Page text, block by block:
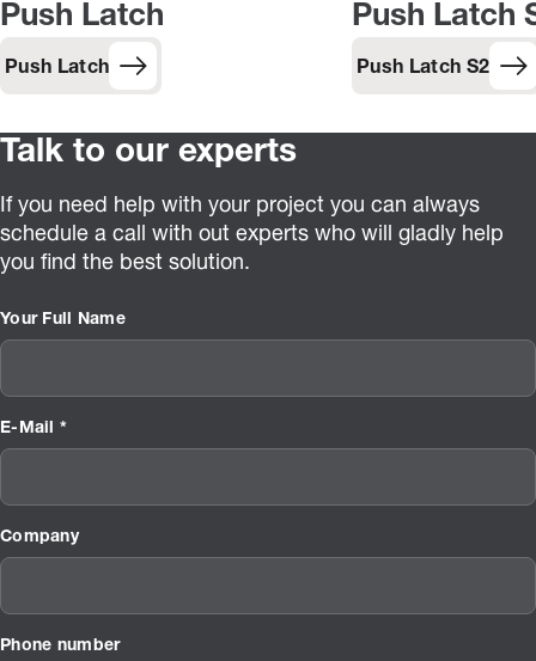
Push Latch
Push Latch
Push Latch
Push Latch S2
Talk to our experts
If you need help with your project you can always
schedule a call with out experts who will gladly help
you find the best solution.
Your Full Name
E-Mail *
Company
Phone number